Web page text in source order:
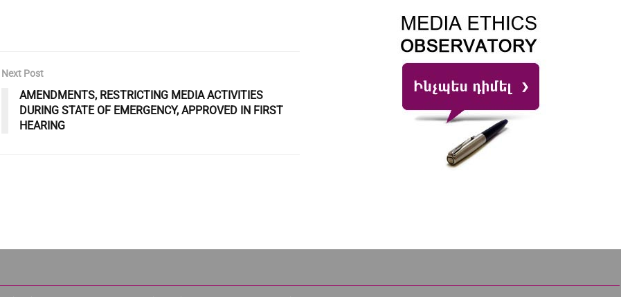
Next Post
AMENDMENTS, RESTRICTING MEDIA ACTIVITIES
DURING STATE OF EMERGENCY, APPROVED IN FIRST
HEARING